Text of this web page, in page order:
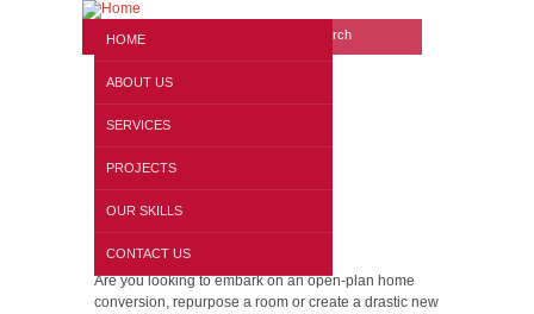
HOME
ABOUT US
SERVICES
PROJECTS
OUR SKILLS
CONTACT US
Search form
Website search
Structural Alterations
Are you looking to embark on an open-plan home
conversion, repurpose a room or create a drastic new